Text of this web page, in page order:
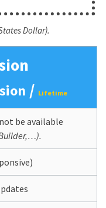
Dollar).
/ Lifetime
be available